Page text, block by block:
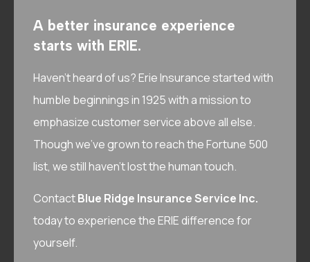
A better insurance experience
starts with ERIE.
Haven’t heard of us? Erie Insurance started with
humble beginnings in 1925 with a mission to
emphasize customer service above all else.
Though we’ve grown to reach the Fortune 500
list, we still haven’t lost the human touch.
ContactBlue Ridge Insurance Service Inc.
today to experience the ERIE difference for
yourself.